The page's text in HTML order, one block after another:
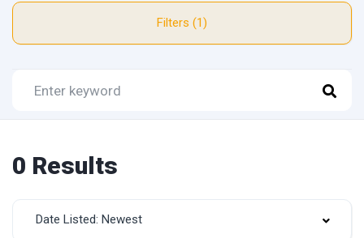
Filters (1)
0 Results
Date Listed: Newest